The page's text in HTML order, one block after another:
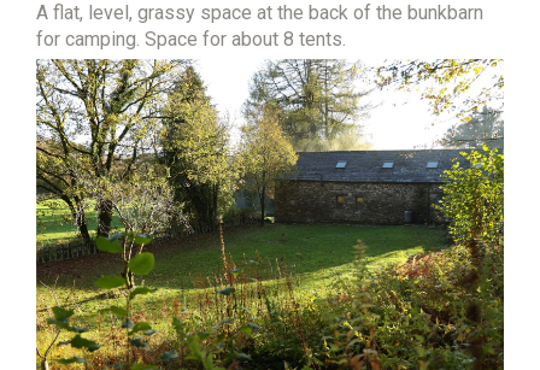
A flat, level, grassy space at the back of the bunkbarn
for camping. Space for about 8 tents.